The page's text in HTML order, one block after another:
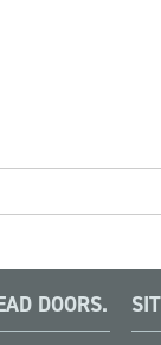
DOORS.